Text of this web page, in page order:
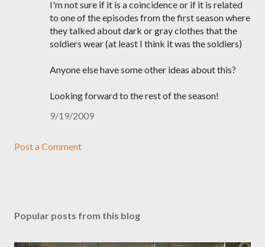
I'm not sure if it is a coincidence or if it is related
to one of the episodes from the first season where
they talked about dark or gray clothes that the
soldiers wear (at least I think it was the soldiers)
Anyone else have some other ideas about this?
Looking forward to the rest of the season!
9/19/2009
Post a Comment
Popular posts from this blog